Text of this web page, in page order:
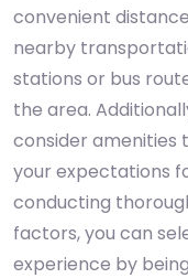
convenient
nearby
stations or bus
the area.
consider amenities
your expectations
conducting
factors, you can
experience by